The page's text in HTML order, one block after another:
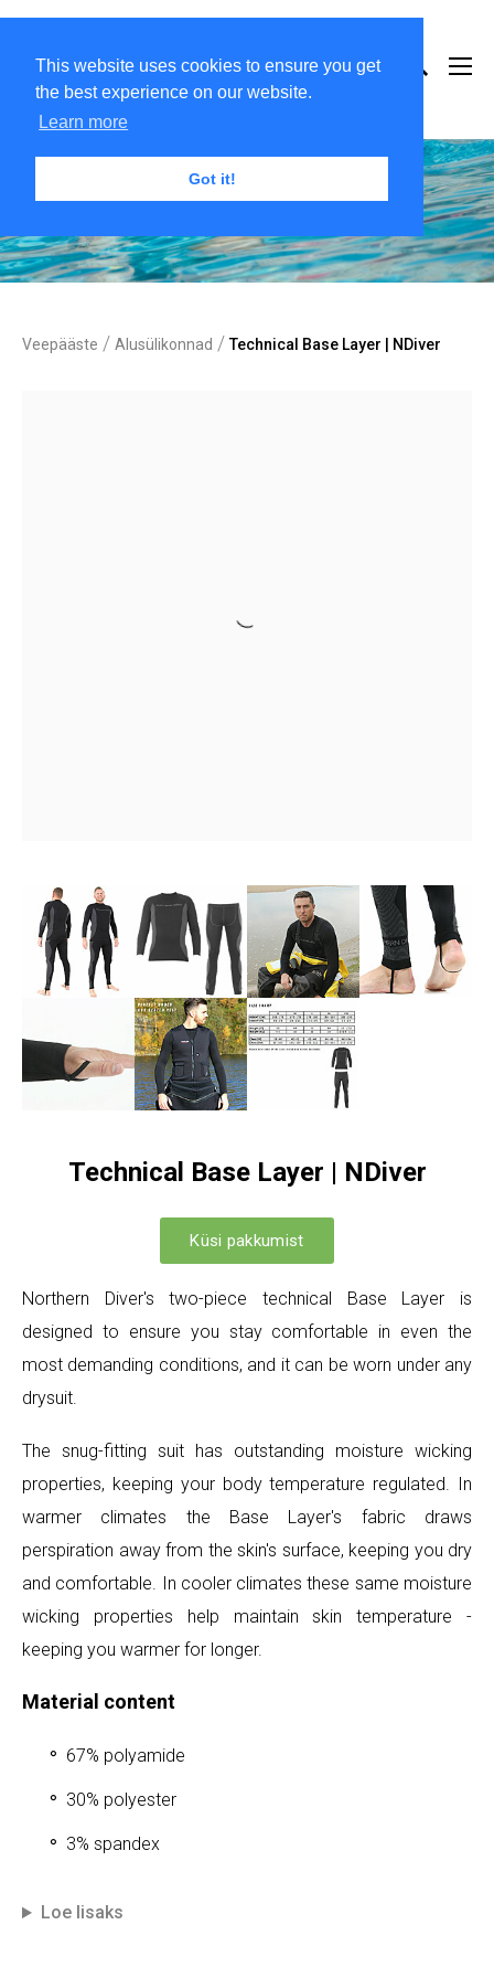
This website uses cookies to ensure you get
the best experience on our website.
Learn more
Got it!
Veepääste / Alusülikonnad / Technical Base Layer | NDiver
Technical Base Layer | NDiver
Küsi pakkumist
Northern Diver's two-piece technical Base Layer is
designed to ensure you stay comfortable in even the
most demanding conditions, and it can be worn under any
drysuit.
The snug-fitting suit has outstanding moisture wicking
properties, keeping your body temperature regulated. In
warmer climates the Base Layer's fabric draws
perspiration away from the skin's surface, keeping you dry
and comfortable. In cooler climates these same moisture
wicking properties help maintain skin temperature -
keeping you warmer for longer.
Material content
67% polyamide
30% polyester
3% spandex
Loe lisaks